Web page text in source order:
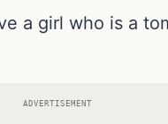
a girl who is a
ADVERTISEMENT